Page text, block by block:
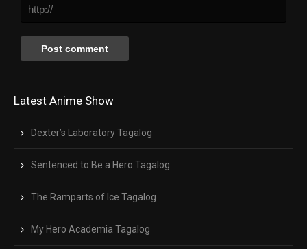
Latest Anime Show
Dexter’s Laboratory Tagalog
Sentenced to Be a Hero Tagalog
The Ramparts of Ice Tagalog
My Hero Academia Tagalog